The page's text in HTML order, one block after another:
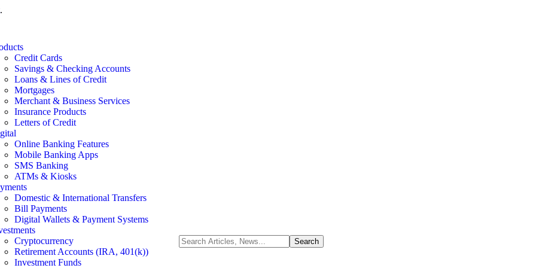
.
Credit Cards
Savings & Checking Accounts
Loans & Lines of Credit
Mortgages
Merchant & Business Services
Insurance Products
Letters of Credit
Online Banking Features
Mobile Banking Apps
SMS Banking
ATMs & Kiosks
Domestic & International Transfers
Bill Payments
Digital Wallets & Payment Systems
Cryptocurrency
Retirement Accounts (IRA, 401(k))
Investment Funds